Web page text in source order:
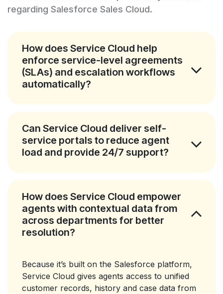
regarding Salesforce Sales Cloud.
How does Service Cloud help
enforce service-level agreements
(SLAs) and escalation workflows
automatically?
Can Service Cloud deliver self-
service portals to reduce agent
load and provide 24/7 support?
How does Service Cloud empower
agents with contextual data from
across departments for better
resolution?
Because it’s built on the Salesforce platform,
Service Cloud gives agents access to unified
customer records, history and case data from